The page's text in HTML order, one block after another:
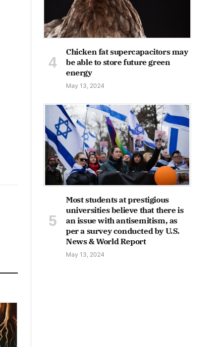
Chicken fat supercapacitors may
be able to store future green
energy
May 13, 2024
Most students at prestigious
universities believe that there is
an issue with antisemitism, as
per a survey conducted by U.S.
News & World Report
May 13, 2024